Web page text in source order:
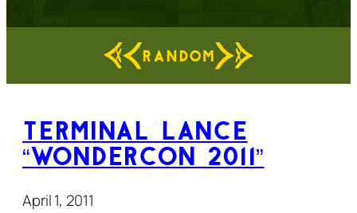
RANDOM
Terminal Lance
“WonderCon 2011”
April 1, 2011